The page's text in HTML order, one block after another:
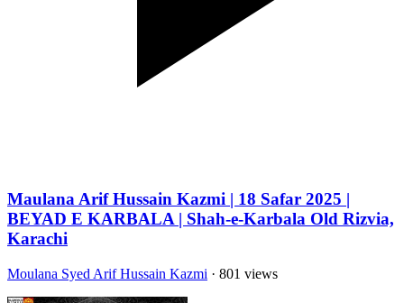
Maulana Arif Hussain Kazmi | 18 Safar 2025 |
BEYAD E KARBALA | Shah-e-Karbala Old Rizvia,
Karachi
Moulana Syed Arif Hussain Kazmi · 801 views